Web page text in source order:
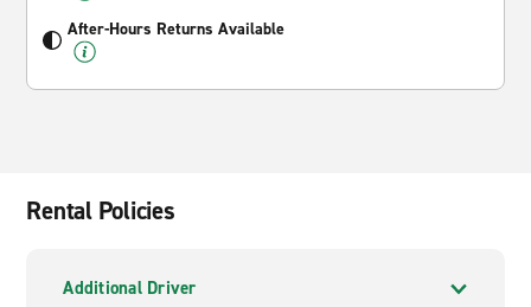
After-Hours Returns Available
Rental Policies
Additional Driver